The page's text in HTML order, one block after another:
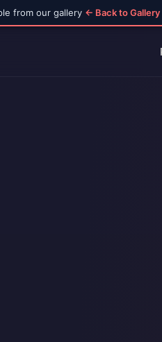
from our gallery ← Back to Gallery